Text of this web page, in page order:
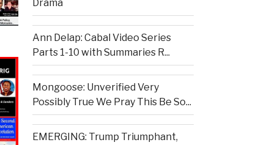
Drama
Ann Delap: Cabal Video Series
Parts 1-10 with Summaries R...
Mongoose: Unverified Very
Possibly True We Pray This Be So...
EMERGING: Trump Triumphant,